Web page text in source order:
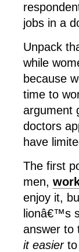
jobs in a
Unpack
while
because
time to
argument
doctors
have
The first
men,
enjoy it,
lionâ€™s
answer to
it easierto